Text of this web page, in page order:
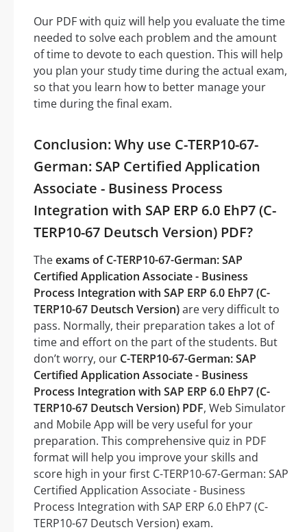
Our PDF with quiz will help you evaluate the time
needed to solve each problem and the amount
of time to devote to each question. This will help
you plan your study time during the actual exam,
so that you learn how to better manage your
time during the final exam.
Conclusion: Why use C-TERP10-67-
German: SAP Certified Application
Associate - Business Process
Integration with SAP ERP 6.0 EhP7 (C-
TERP10-67 Deutsch Version) PDF?
Theexams of C-TERP10-67-German: SAP
Certified Application Associate - Business
Process Integration with SAP ERP 6.0 EhP7 (C-
TERP10-67 Deutsch Version)are very difficult to
pass. Normally, their preparation takes a lot of
time and effort on the part of the students. But
don’t worry, our C-TERP10-67-German: SAP
Certified Application Associate - Business
Process Integration with SAP ERP 6.0 EhP7 (C-
TERP10-67 Deutsch Version) PDF, Web Simulator
and Mobile App will be very useful for your
preparation. This comprehensive quiz in PDF
format will help you improve your skills and
score high in your first C-TERP10-67-German: SAP
Certified Application Associate - Business
Process Integration with SAP ERP 6.0 EhP7 (C-
TERP10-67 Deutsch Version) exam.